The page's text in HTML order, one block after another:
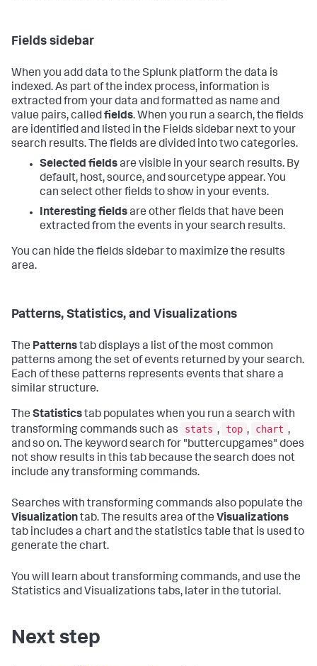
Fields sidebar
When you add data to the Splunk platform the data is
indexed. As part of the index process, information is
extracted from your data and formatted as name and
value pairs, calledfields. When you run a search, the fields
are identified and listed in the Fields sidebar next to your
search results. The fields are divided into two categories.
Selected fieldsare visible in your search results. By
default, host, source, and sourcetype appear. You
can select other fields to show in your events.
Interesting fieldsare other fields that have been
extracted from the events in your search results.
You can hide the fields sidebar to maximize the results
area.
Patterns, Statistics, and Visualizations
The Patternstab displays a list of the most common
patterns among the set of events returned by your search.
Each of these patterns represents events that share a
similar structure.
The Statisticstab populates when you run a search with
transforming commands such as
stats , top , chart ,
and so on. The keyword search for "buttercupgames" does
not show results in this tab because the search does not
include any transforming commands.
Searches with transforming commands also populate the
Visualizationtab. The results area of the Visualizations
tab includes a chart and the statistics table that is used to
generate the chart.
You will learn about transforming commands, and use the
Statistics and Visualizations tabs, later in the tutorial.
Next step